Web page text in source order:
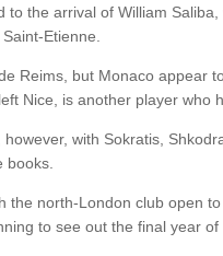
the arrival of William
Etienne.
Reims, but Monaco appear
Nice, is another player who
with Sokratis,
books.
north-London club open
to see out the final year of